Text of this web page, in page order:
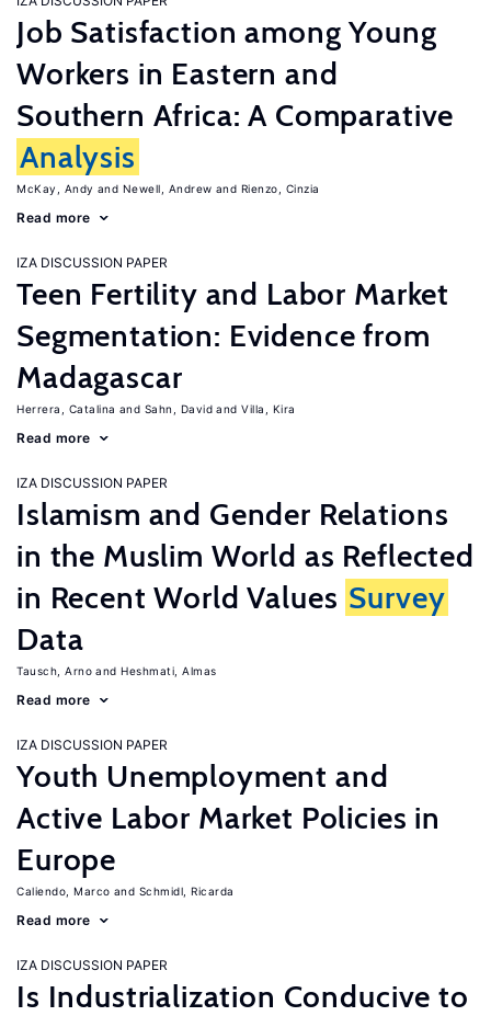
Job Satisfaction among Young
Workers in Eastern and
Southern Africa: A Comparative
Analysis
McKay, Andy Newell, Andrew Rienzo, Cinzia
Read more
IZA DISCUSSION PAPER
Teen Fertility and Labor Market
Segmentation: Evidence from
Madagascar
Herrera, Catalina Sahn, David Villa, Kira
Read more
IZA DISCUSSION PAPER
Islamism and Gender Relations
in the Muslim World as Reflected
in Recent World Values Survey
Data
Tausch, Arno Heshmati, Almas
Read more
IZA DISCUSSION PAPER
Youth Unemployment and
Active Labor Market Policies in
Europe
Caliendo, Marco Schmidl, Ricarda
Read more
IZA DISCUSSION PAPER
Is Industrialization Conducive to